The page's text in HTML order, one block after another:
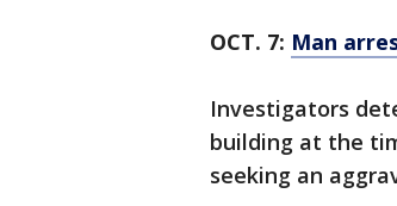
OCT. 7: Man
Investigators
building at the
seeking an